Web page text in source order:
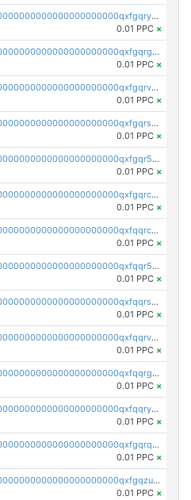
pc1qcanvas0000000000000000000000000000000000000qxfgqryzsd53av4
0.01 PPC ×
pc1qcanvas0000000000000000000000000000000000000qxfgqrgzs4vx0y3
0.01 PPC ×
pc1qcanvas0000000000000000000000000000000000000qxfgqrvzsaytpm2
0.01 PPC ×
pc1qcanvas0000000000000000000000000000000000000qxfgqrszsv4pz5e
0.01 PPC ×
pc1qcanvas0000000000000000000000000000000000000qxfgqr5zsyavvtz
0.01 PPC ×
pc1qcanvas0000000000000000000000000000000000000qxfgqrczsu9m7rx
0.01 PPC ×
pc1qcanvas0000000000000000000000000000000000000qxfqqrczsh7jxgf
0.01 PPC ×
pc1qcanvas0000000000000000000000000000000000000qxfqqr5zs0x95qd
0.01 PPC ×
pc1qcanvas0000000000000000000000000000000000000qxfqqrszs8wg6lk
0.01 PPC ×
pc1qcanvas0000000000000000000000000000000000000qxfqqrvzsklzes9
0.01 PPC ×
pc1qcanvas0000000000000000000000000000000000000qxfqqrgzs7h0h07
0.01 PPC ×
pc1qcanvas0000000000000000000000000000000000000qxfqqryzsx0c986
0.01 PPC ×
pc1qcanvas0000000000000000000000000000000000000qxfgqrqzs9uunnw
0.01 PPC ×
pc1qcanvas0000000000000000000000000000000000000qxfgqzuzs9pq2hs
0.01 PPC ×